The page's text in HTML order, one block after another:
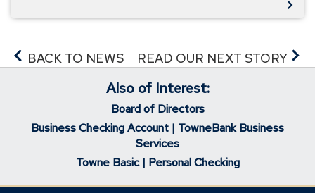
BACK TO NEWS READ OUR NEXT STORY
Also of Interest:
Board of Directors
Business Checking Account | TowneBank Business
Services
Towne Basic | Personal Checking